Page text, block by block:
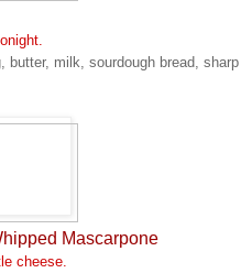
butter, milk, sourdough bread, sharp
Mascarpone
cheese.